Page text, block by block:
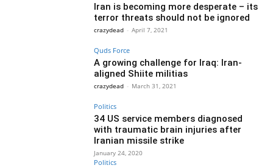
Iran is becoming more desperate – its
terror threats should not be ignored
crazydead - April 7, 2021
Quds Force
A growing challenge for Iraq: Iran-
aligned Shiite militias
crazydead - March 31, 2021
Politics
34 US service members diagnosed
with traumatic brain injuries after
Iranian missile strike
January 24, 2020
Politics